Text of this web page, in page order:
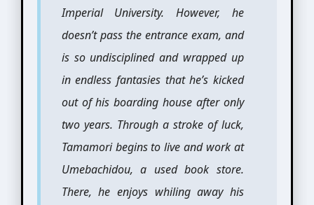
Imperial University. However, he
doesn’t pass the entrance exam, and
is so undisciplined and wrapped up
in endless fantasies that he’s kicked
out of his boarding house after only
two years. Through a stroke of luck,
Tamamori begins to live and work at
Umebachidou, a used book store.
There, he enjoys whiling away his